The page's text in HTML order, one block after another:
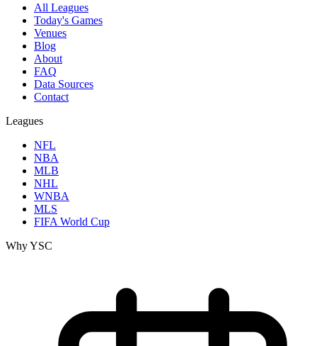
All Leagues
Today's Games
Venues
Blog
About
FAQ
Data Sources
Contact
Leagues
NFL
NBA
MLB
NHL
WNBA
MLS
FIFA World Cup
Why YSC